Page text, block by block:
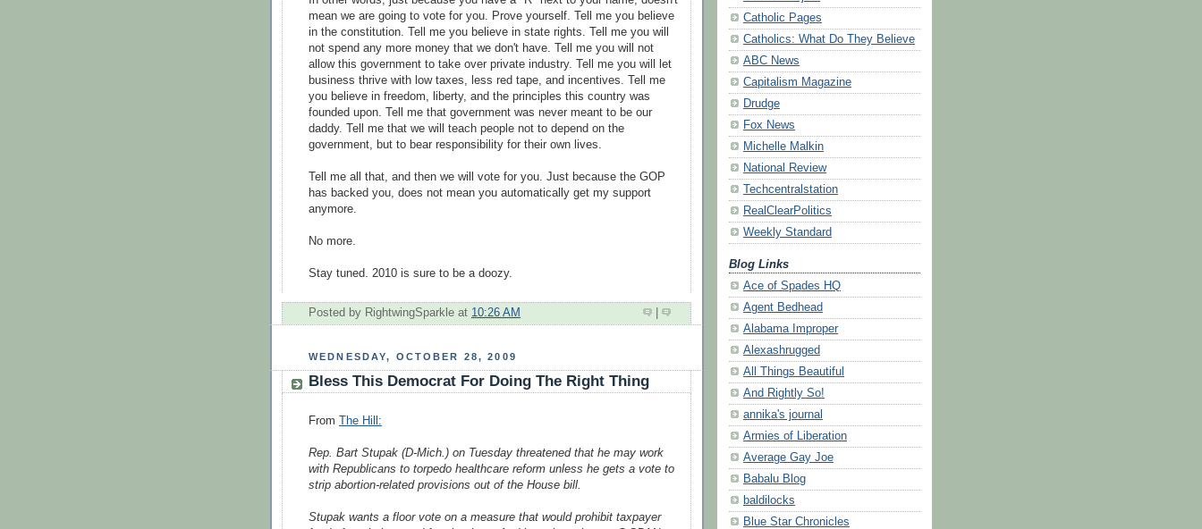
mean we are going to vote for you. Prove yourself. Tell me you believe
in the constitution. Tell me you believe in state rights. Tell me you will
not spend any more money that we don't have. Tell me you will not
allow this government to take over private industry. Tell me you will let
business thrive with low taxes, less red tape, and incentives. Tell me
you believe in freedom, liberty, and the principles this country was
founded upon. Tell me that government was never meant to be our
daddy. Tell me that we will teach people not to depend on the
government, but to bear responsibility for their own lives.
Tell me all that, and then we will vote for you. Just because the GOP
has backed you, does not mean you automatically get my support
anymore.
No more.
Stay tuned. 2010 is sure to be a doozy.
Posted by RightwingSparkle at 10:26 AM
WEDNESDAY, OCTOBER 28, 2009
Bless This Democrat For Doing The Right Thing
From The Hill:
Rep. Bart Stupak (D-Mich.) on Tuesday threatened that he may work
with Republicans to torpedo healthcare reform unless he gets a vote to
strip abortion-related provisions out of the House bill.
Stupak wants a floor vote on a measure that would prohibit taxpayer
Catholic Pages
Catholics: What Do They Believe
ABC News
Capitalism Magazine
Drudge
Fox News
Michelle Malkin
National Review
Techcentralstation
RealClearPolitics
Weekly Standard
Blog Links
Ace of Spades HQ
Agent Bedhead
Alabama Improper
Alexashrugged
All Things Beautiful
And Rightly So!
annika's journal
Armies of Liberation
Average Gay Joe
Babalu Blog
baldilocks
Blue Star Chronicles